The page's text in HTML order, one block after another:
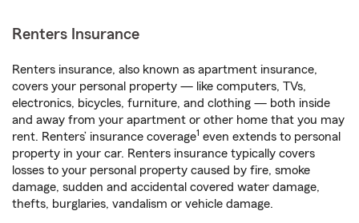
Renters Insurance
Renters insurance, also known as apartment insurance,
covers your personal property — like computers, TVs,
electronics, bicycles, furniture, and clothing — both inside
and away from your apartment or other home that you may
rent. Renters’ insurance coverage1 even extends to personal
property in your car. Renters insurance typically covers
losses to your personal property caused by fire, smoke
damage, sudden and accidental covered water damage,
thefts, burglaries, vandalism or vehicle damage.